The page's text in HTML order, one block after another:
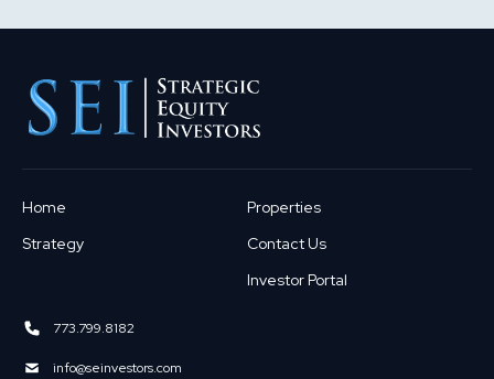
Home
Strategy
Properties
Contact Us
Investor Portal
773.799.8182
info@seinvestors.com